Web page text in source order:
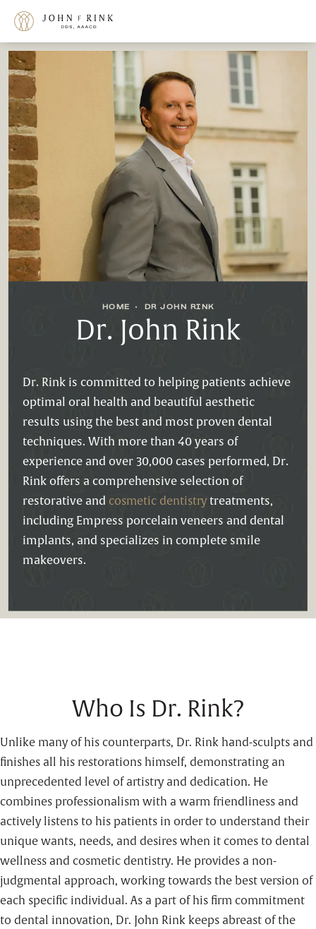
Dr. John Rink
HOME DR JOHN RINK
Dr. Rink is committed to helping patients achieve
optimal oral health and beautiful aesthetic
results using the best and most proven dental
techniques. With more than 40 years of
experience and over 30,000 cases performed, Dr.
Rink offers a comprehensive selection of
restorative and cosmetic dentistrytreatments,
including Empress porcelain veneers and dental
implants, and specializes in complete smile
makeovers.
Who Is Dr. Rink?
Unlike many of his counterparts, Dr. Rink hand-sculpts and
finishes all his restorations himself, demonstrating an
unprecedented level of artistry and dedication. He
combines professionalism with a warm friendliness and
actively listens to his patients in order to understand their
unique wants, needs, and desires when it comes to dental
wellness and cosmetic dentistry. He provides a non-
judgmental approach, working towards the best version of
each specific individual. As a part of his firm commitment
to dental innovation, Dr. John Rink keeps abreast of the